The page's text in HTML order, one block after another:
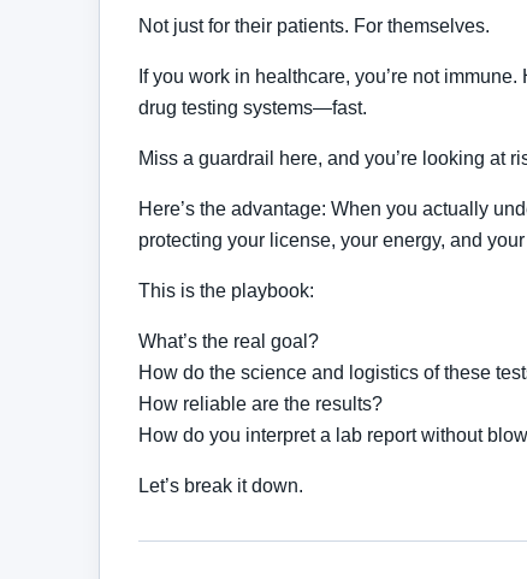
Not just for their patients. For themselves.
If you work in healthcare, you’re not
drug testing systems—fast.
Miss a guardrail here, and you’re looking at
Here’s the advantage: When you actually
protecting your license, your energy, and your
This is the playbook:
What’s the real goal?
How do the science and logistics of these
How reliable are the results?
How do you interpret a lab report without
Let’s break it down.